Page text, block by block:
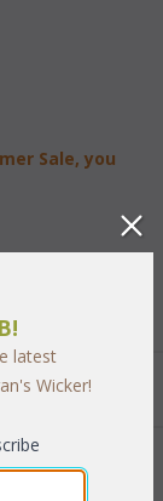
Sale, you
latest
Wicker!